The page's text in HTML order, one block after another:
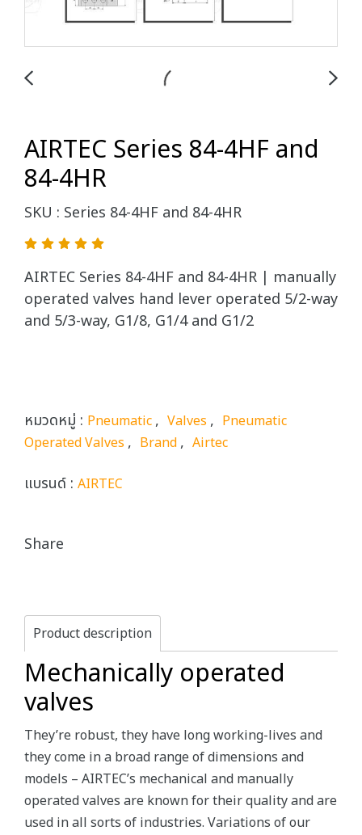
AIRTEC Series 84-4HF and
84-4HR
SKU : Series 84-4HF and 84-4HR
AIRTEC Series 84-4HF and 84-4HR | manually
operated valves hand lever operated 5/2-way
and 5/3-way, G1/8, G1/4 and G1/2
หมวดหมู่ : Pneumatic, Valves , Pneumatic
Operated Valves , Brand, Airtec
แบรนด์ : AIRTEC
Share
Product description
Mechanically operated
valves
They’re robust, they have long working-lives and
they come in a broad range of dimensions and
models – AIRTEC’s mechanical and manually
operated valves are known for their quality and are
used in all sorts of industries. Variations of our